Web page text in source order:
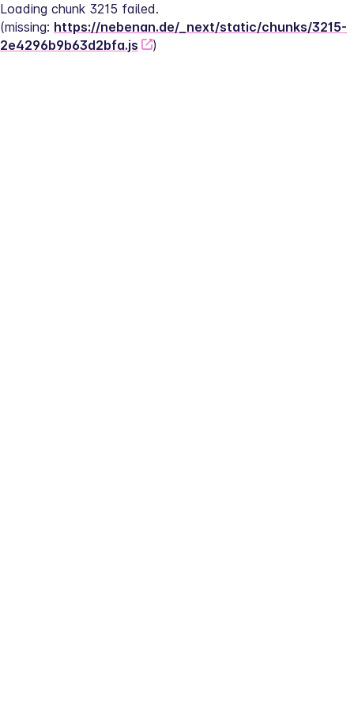
Loading chunk 3215 failed.
(missing: https://nebenan.de/_next/static/chunks/3215-
2e4296b9b63d2bfa.js
)